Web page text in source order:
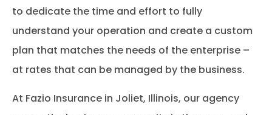
to dedicate the time and effort to fully
understand your operation and create a custom
plan that matches the needs of the enterprise –
at rates that can be managed by the business.
At Fazio Insurance in Joliet, Illinois, our agency